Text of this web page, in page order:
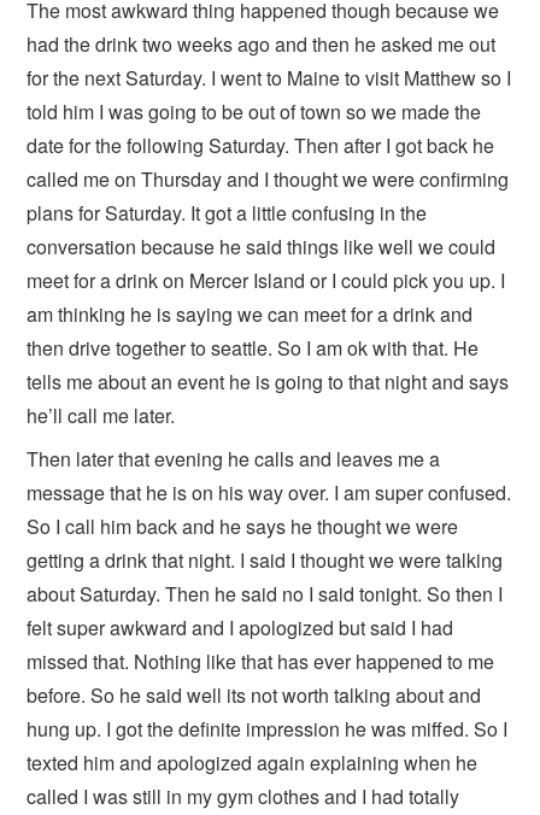
The most awkward thing happened though because we
had the drink two weeks ago and then he asked me out
for the next Saturday. I went to Maine to visit Matthew so I
told him I was going to be out of town so we made the
date for the following Saturday. Then after I got back he
called me on Thursday and I thought we were confirming
plans for Saturday. It got a little confusing in the
conversation because he said things like well we could
meet for a drink on Mercer Island or I could pick you up. I
am thinking he is saying we can meet for a drink and
then drive together to seattle. So I am ok with that. He
tells me about an event he is going to that night and says
he’ll call me later.
Then later that evening he calls and leaves me a
message that he is on his way over. I am super confused.
So I call him back and he says he thought we were
getting a drink that night. I said I thought we were talking
about Saturday. Then he said no I said tonight. So then I
felt super awkward and I apologized but said I had
missed that. Nothing like that has ever happened to me
before. So he said well its not worth talking about and
hung up. I got the definite impression he was miffed. So I
texted him and apologized again explaining when he
called I was still in my gym clothes and I had totally